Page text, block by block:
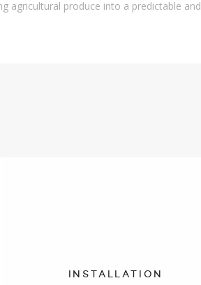
agricultural produce into a predictable and
INSTALLATION